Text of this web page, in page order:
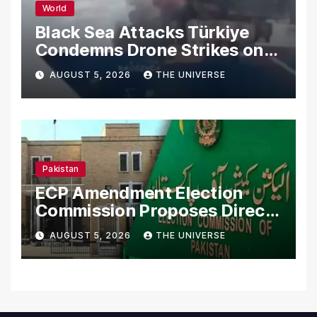
World
Black Sea Attacks Türkiye
Condemns Drone Strikes on
Merchant Ships
AUGUST 5, 2026 THE UNIVERSE
Pakistan
ECP Amendment Election
Commission Proposes Direct
Scrutiny of Lawmakers’
Asset Declarations
AUGUST 5, 2026 THE UNIVERSE